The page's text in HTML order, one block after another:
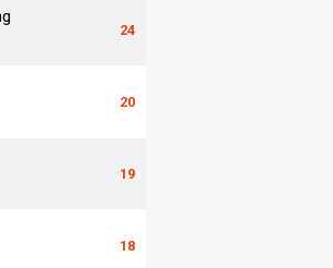
24
20
19
18